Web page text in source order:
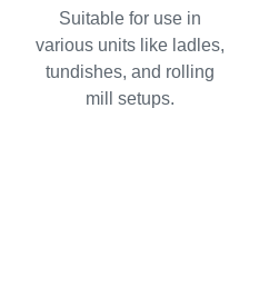
Suitable for use in
various units like ladles,
tundishes, and rolling
mill setups.